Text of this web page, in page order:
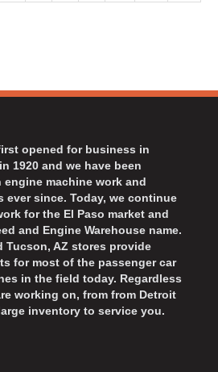
opened for business in
1920 and we have been
machine work and
ever since. Today, we continue
for the El Paso market and
and Engine Warehouse name.
Tucson, AZ stores provide
for most of the passenger car
in the field today. Regardless
working on, from from Detroit
inventory to service you.